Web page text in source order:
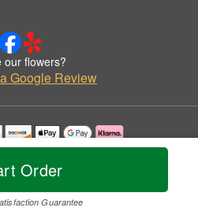
Order
Guarantee
our flowers?
Google Review
permission by Flowers Unlimited & Gifts.
Rights Reserved.
Accessibility Statement